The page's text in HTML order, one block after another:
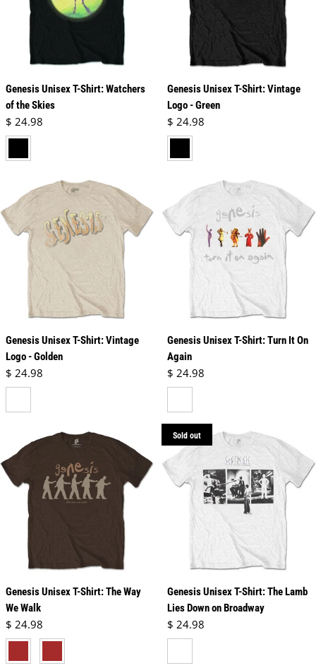
Genesis Unisex T-Shirt: Watchers
of the Skies
Regular price
$ 24.98
black
Genesis Unisex T-Shirt: Vintage
Logo - Green
Regular price
$ 24.98
black
Genesis Unisex T-Shirt: Vintage
Logo - Golden
Regular price
$ 24.98
neutral
Genesis Unisex T-Shirt: Turn It On
Again
Regular price
$ 24.98
white
Genesis Unisex T-Shirt: The Way
We Walk
Regular price
$ 24.98
brown dark chocolate brown
Sold out
Genesis Unisex T-Shirt: The Lamb
Lies Down on Broadway
Regular price
$ 24.98
white